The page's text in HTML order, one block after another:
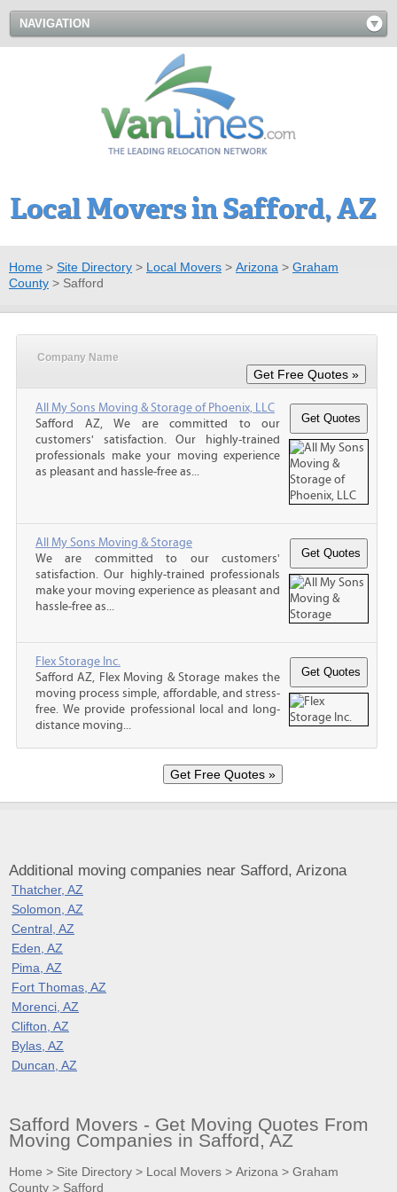
NAVIGATION
Local Movers in Safford, AZ
Home > Site Directory > Local Movers > Arizona > Graham
County > Safford
Company Name
All My Sons Moving & Storage of Phoenix, LLC
Safford AZ, We are committed to our
customers' satisfaction. Our highly-trained
professionals make your moving experience
as pleasant and hassle-free as...
All My Sons Moving & Storage
We are committed to our customers'
satisfaction. Our highly-trained professionals
make your moving experience as pleasant and
hassle-free as...
Flex Storage Inc.
Safford AZ, Flex Moving & Storage makes the
moving process simple, affordable, and stress-
free. We provide professional local and long-
distance moving...
Additional moving companies near Safford, Arizona
Thatcher, AZ
Solomon, AZ
Central, AZ
Eden, AZ
Pima, AZ
Fort Thomas, AZ
Morenci, AZ
Clifton, AZ
Bylas, AZ
Duncan, AZ
Safford Movers - Get Moving Quotes From
Moving Companies in Safford, AZ
Home > Site Directory > Local Movers > Arizona > Graham
County > Safford